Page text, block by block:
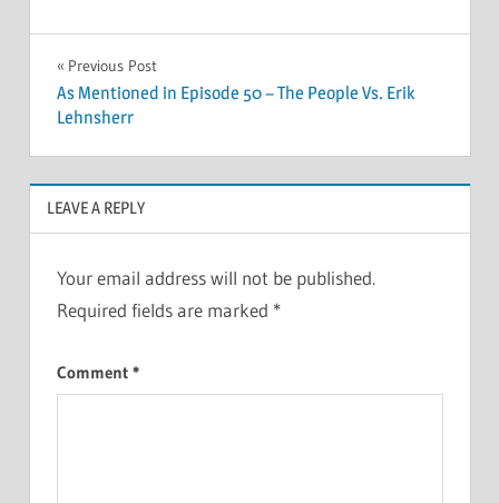
Post
navigation
Previous Post
As Mentioned in Episode 50 – The People Vs. Erik
Lehnsherr
LEAVE A REPLY
Your email address will not be published.
Required fields are marked *
Comment *